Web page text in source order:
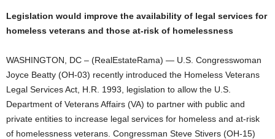
Legislation would improve the availability of legal services for
homeless veterans and those at-risk of homelessness
WASHINGTON, DC – (RealEstateRama) — U.S. Congresswoman
Joyce Beatty (OH-03) recently introduced the Homeless Veterans
Legal Services Act, H.R. 1993, legislation to allow the U.S.
Department of Veterans Affairs (VA) to partner with public and
private entities to increase legal services for homeless and at-risk
of homelessness veterans. Congressman Steve Stivers (OH-15)